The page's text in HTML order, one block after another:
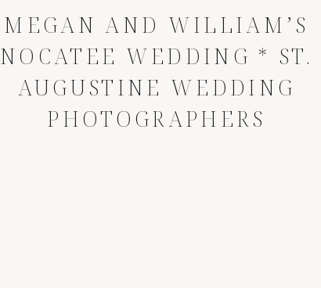
MEGAN AND WILLIAM’S
NOCATEE WEDDING * ST.
AUGUSTINE WEDDING
PHOTOGRAPHERS